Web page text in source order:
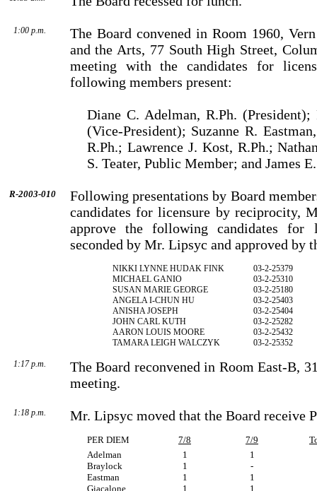
1:00 p.m.
The Board convened in Room 1960,
and the Arts, 77 South High Street,
meeting with the candidates for
following members present:
Diane C. Adelman, R.Ph. (President);
(Vice-President); Suzanne R.
R.Ph.; Lawrence J. Kost, R.Ph.;
S. Teater, Public Mem­ber; and James
R-2003-010
Following presentations by Board
candidates for licensure by reciprocity,
approve the following candidates for
seconded by Mr. Lipsyc and approved by
NIKKI LYNNE HUDAK FINK
03-2-25379
MICHAEL GANIO
03-2-25310
SUSAN MARIE GEORGE
03-2-25180
ANGELA I-CHUN HU
03-2-25403
ANISHA JOSEPH
03-2-25404
JOHN CARL KUTH
03-2-25282
AARON LOUIS MOORE
03-2-25432
TAMARA LEIGH WALCZYK
03-2-25352
1:17 p.m.
The Board reconvened in Room East-B,
meeting.
1:18 p.m. Mr. Lipsyc moved that the Board receive
PER DIEM 7/8 7/9
Adelman
1 1
Braylock
1 -
Eastman
1 1
Giacalone
1 1